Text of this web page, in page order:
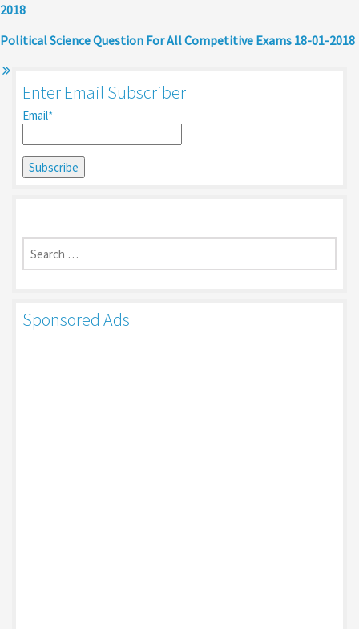
2018
Political Science Question For All Competitive Exams 18-01-2018
Enter Email Subscriber
Email*
Search
for:
Sponsored Ads